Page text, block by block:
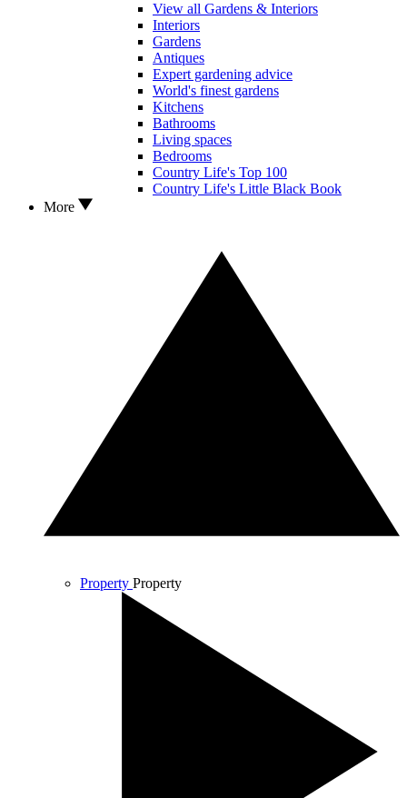
View all Gardens & Interiors
Interiors
Gardens
Antiques
Expert gardening advice
World's finest gardens
Kitchens
Bathrooms
Living spaces
Bedrooms
Country Life's Top 100
Country Life's Little Black Book
More
Property Property